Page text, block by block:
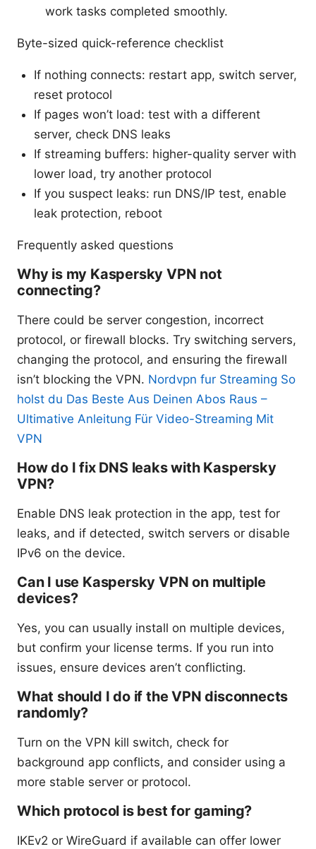
work tasks completed smoothly.
Byte-sized quick-reference checklist
If nothing connects: restart app, switch server,
reset protocol
If pages won’t load: test with a different
server, check DNS leaks
If streaming buffers: higher-quality server with
lower load, try another protocol
If you suspect leaks: run DNS/IP test, enable
leak protection, reboot
Frequently asked questions
Why is my Kaspersky VPN not
connecting?
There could be server congestion, incorrect
protocol, or firewall blocks. Try switching servers,
changing the protocol, and ensuring the firewall
isn’t blocking the VPN. Nordvpn fur Streaming So
holst du Das Beste Aus Deinen Abos Raus –
Ultimative Anleitung Für Video-Streaming Mit
VPN
How do I fix DNS leaks with Kaspersky
VPN?
Enable DNS leak protection in the app, test for
leaks, and if detected, switch servers or disable
IPv6 on the device.
Can I use Kaspersky VPN on multiple
devices?
Yes, you can usually install on multiple devices,
but confirm your license terms. If you run into
issues, ensure devices aren’t conflicting.
What should I do if the VPN disconnects
randomly?
Turn on the VPN kill switch, check for
background app conflicts, and consider using a
more stable server or protocol.
Which protocol is best for gaming?
IKEv2 or WireGuard if available can offer lower